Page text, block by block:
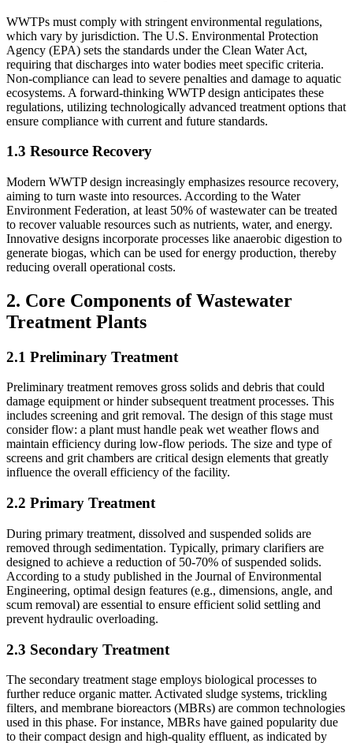
WWTPs must comply with stringent environmental regulations,
which vary by jurisdiction. The U.S. Environmental Protection
Agency (EPA) sets the standards under the Clean Water Act,
requiring that discharges into water bodies meet specific criteria.
Non-compliance can lead to severe penalties and damage to aquatic
ecosystems. A forward-thinking WWTP design anticipates these
regulations, utilizing technologically advanced treatment options that
ensure compliance with current and future standards.
1.3 Resource Recovery
Modern WWTP design increasingly emphasizes resource recovery,
aiming to turn waste into resources. According to the Water
Environment Federation, at least 50% of wastewater can be treated
to recover valuable resources such as nutrients, water, and energy.
Innovative designs incorporate processes like anaerobic digestion to
generate biogas, which can be used for energy production, thereby
reducing overall operational costs.
2. Core Components of Wastewater
Treatment Plants
2.1 Preliminary Treatment
Preliminary treatment removes gross solids and debris that could
damage equipment or hinder subsequent treatment processes. This
includes screening and grit removal. The design of this stage must
consider flow: a plant must handle peak wet weather flows and
maintain efficiency during low-flow periods. The size and type of
screens and grit chambers are critical design elements that greatly
influence the overall efficiency of the facility.
2.2 Primary Treatment
During primary treatment, dissolved and suspended solids are
removed through sedimentation. Typically, primary clarifiers are
designed to achieve a reduction of 50-70% of suspended solids.
According to a study published in the Journal of Environmental
Engineering, optimal design features (e.g., dimensions, angle, and
scum removal) are essential to ensure efficient solid settling and
prevent hydraulic overloading.
2.3 Secondary Treatment
The secondary treatment stage employs biological processes to
further reduce organic matter. Activated sludge systems, trickling
filters, and membrane bioreactors (MBRs) are common technologies
used in this phase. For instance, MBRs have gained popularity due
to their compact design and high-quality effluent, as indicated by